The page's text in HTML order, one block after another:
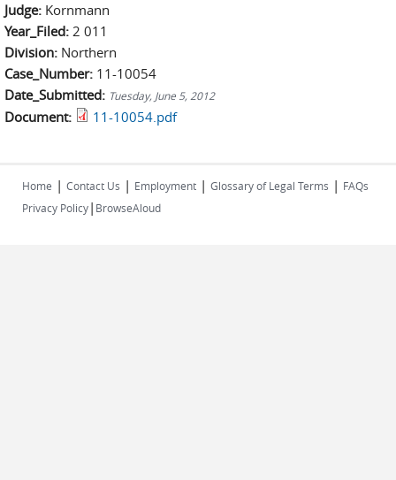
Judge: Kornmann
Year_Filed: 2 011
Division: Northern
Case_Number: 11-10054
Date_Submitted: Tuesday, June 5, 2012
Document: 11-10054.pdf
Home | Contact Us | Employment | Glossary of Legal Terms | FAQs
Privacy Policy| BrowseAloud